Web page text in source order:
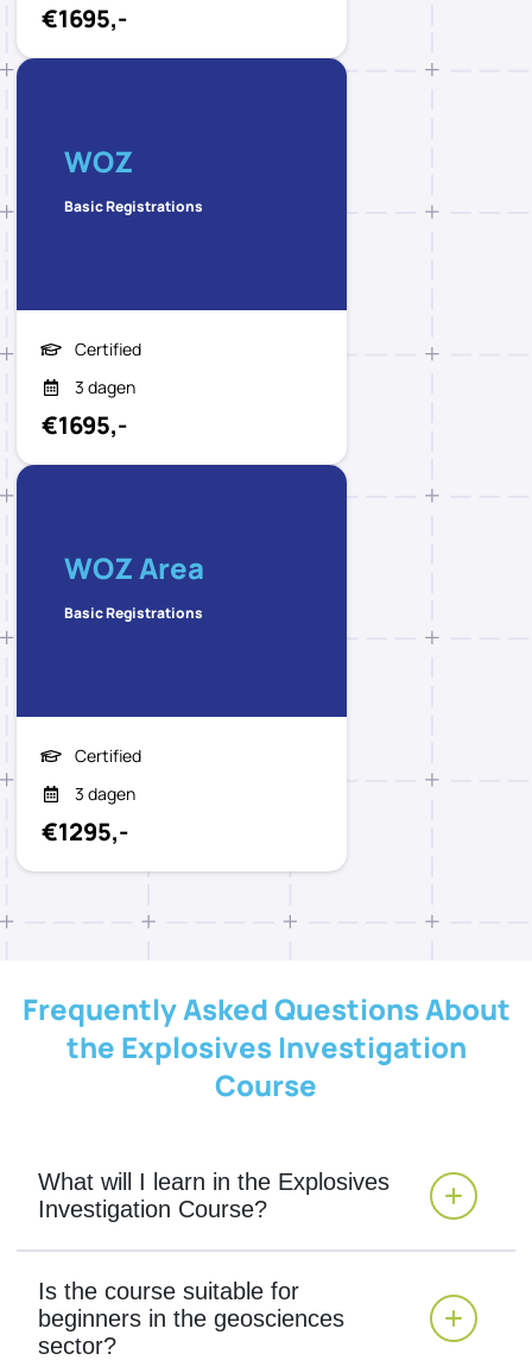
€1695,-
WOZ
Basic Registrations
Certified
3 dagen
€1695,-
WOZ Area
Basic Registrations
Certified
3 dagen
€1295,-
Frequently Asked Questions About
the Explosives Investigation
Course
What will I learn in the Explosives
Investigation Course?
Is the course suitable for
beginners in the geosciences
sector?